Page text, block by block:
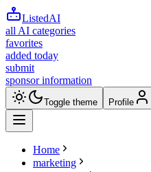
ListedAI
all AI categories
favorites
added today
submit
sponsor information
Toggle theme Profile
Home
marketing